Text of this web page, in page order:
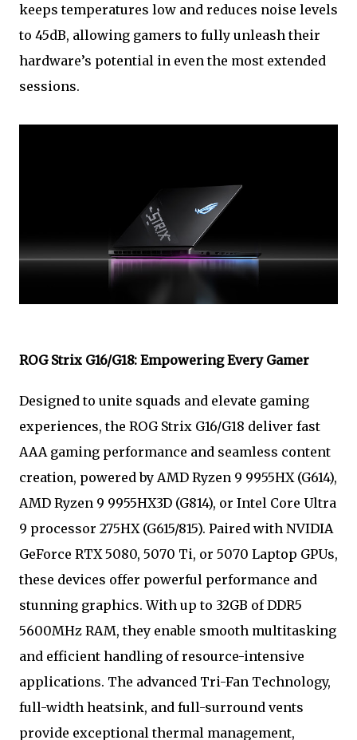
keeps temperatures low and reduces noise levels
to 45dB, allowing gamers to fully unleash their
hardware’s potential in even the most extended
sessions.
ROG Strix G16/G18: Empowering Every Gamer
Designed to unite squads and elevate gaming
experiences, the ROG Strix G16/G18 deliver fast
AAA gaming performance and seamless content
creation, powered by AMD Ryzen 9 9955HX (G614),
AMD Ryzen 9 9955HX3D (G814), or Intel Core Ultra
9 processor 275HX (G615/815). Paired with NVIDIA
GeForce RTX 5080, 5070 Ti, or 5070 Laptop GPUs,
these devices offer powerful performance and
stunning graphics. With up to 32GB of DDR5
5600MHz RAM, they enable smooth multitasking
and efficient handling of resource-intensive
applications. The advanced Tri-Fan Technology,
full-width heatsink, and full-surround vents
provide exceptional thermal management,